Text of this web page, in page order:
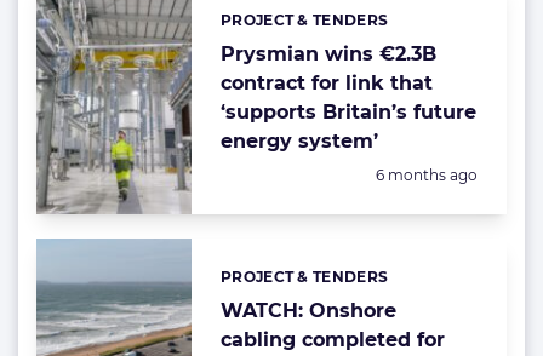
Prysmian wins €2.3B
contract for link that
‘supports Britain’s future
energy system’
Categories:
PROJECT & TENDERS
Posted:
6 months ago
WATCH: Onshore
cabling completed for
Categories:
PROJECT & TENDERS